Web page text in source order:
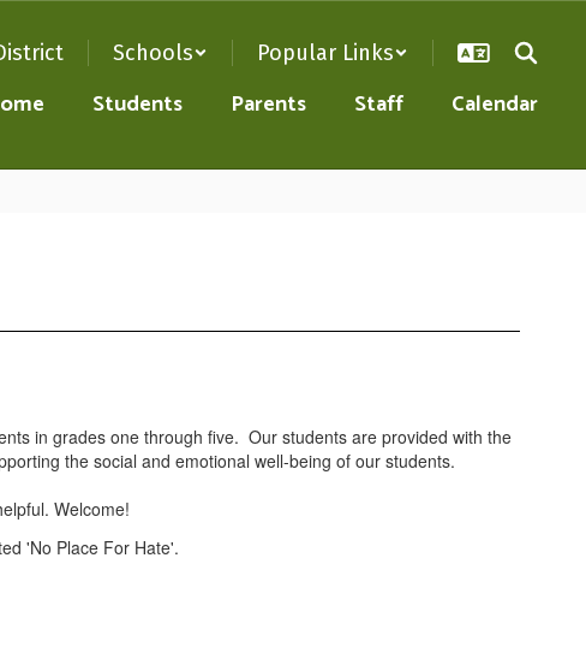
Schools Popular Links
Students Parents Staff Calendar
in grades one through five. Our students are provided with the
the social and emotional well-being of our students.
Welcome!